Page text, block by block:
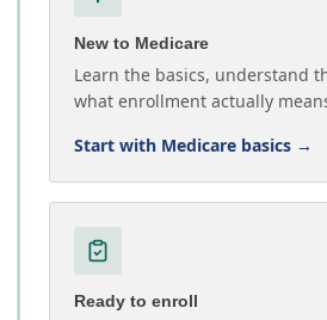
New to Medicare
Learn the basics, understand
what enrollment actually
Start with Medicare basics →
Ready to enroll